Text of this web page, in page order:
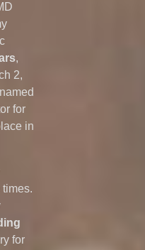
,
2,
for
in
for